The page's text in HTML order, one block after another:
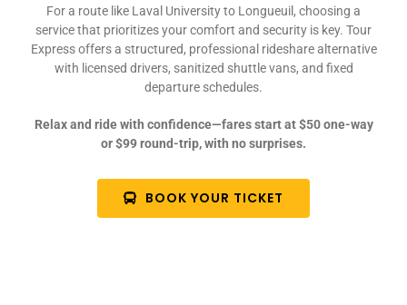
For a route like Laval University to Longueuil, choosing a
service that prioritizes your comfort and security is key. Tour
Express offers a structured, professional rideshare alternative
with licensed drivers, sanitized shuttle vans, and fixed
departure schedules.
Relax and ride with confidence—fares start at $50 one-way
or $99 round-trip, with no surprises.
BOOK YOUR TICKET